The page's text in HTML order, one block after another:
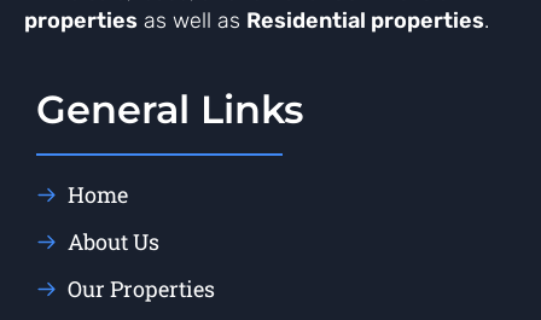
properties as well as Residential properties.
General Links
Home
About Us
Our Properties